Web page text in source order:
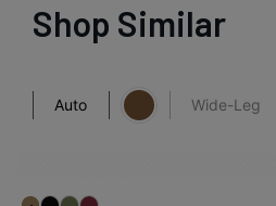
Shop Similar
Auto Wide-Leg